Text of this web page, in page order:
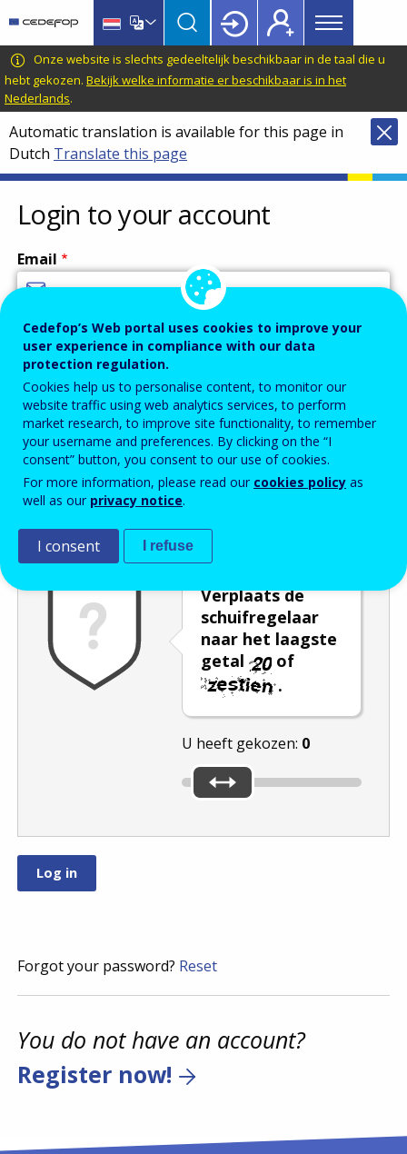
main
content
language
switcher
CEDEFOP
European
Centre
for
the
Development
of
Vocational
Training
Main
menu
Topbar
Onze website is slechts gedeeltelijk beschikbaar in de taal die u
hebt gekozen. Bekijk welke informatie er beschikbaar is in het
Nederlands.
Automatic translation is available for this page in
Dutch Translate this page
Login to your account
Email
Enter your email address.
Password
Enter the password that accompanies your email address.
Verplaats de
schuifregelaar
naar het laagste
getal
of
.
U heeft gekozen: 0
Forgot your password? Reset
You do not have an account?
Register now!
Cedefop’s Web portal uses cookies to improve your
user experience in compliance with our data
protection regulation.
Cookies help us to personalise content, to monitor our
website traffic using web analytics services, to perform
market research, to improve site functionality, to remember
your username and preferences. By clicking on the “I
consent” button, you consent to our use of cookies.
For more information, please read our cookies policy as
well as our privacy notice.
I consent I refuse